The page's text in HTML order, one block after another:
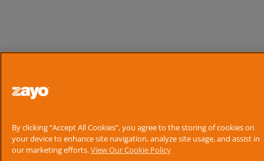
By clicking “Accept All Cookies”, you agree to the storing of cookies on
your device to enhance site navigation, analyze site usage, and assist in
our marketing efforts.View Our Cookie Policy